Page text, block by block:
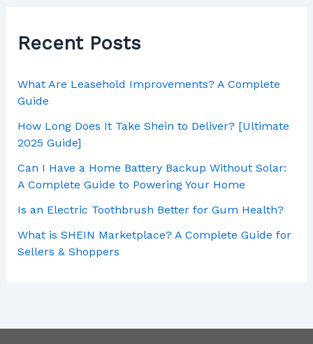
Recent Posts
What Are Leasehold Improvements? A Complete
Guide
How Long Does It Take Shein to Deliver? [Ultimate
2025 Guide]
Can I Have a Home Battery Backup Without Solar:
A Complete Guide to Powering Your Home
Is an Electric Toothbrush Better for Gum Health?
What is SHEIN Marketplace? A Complete Guide for
Sellers & Shoppers